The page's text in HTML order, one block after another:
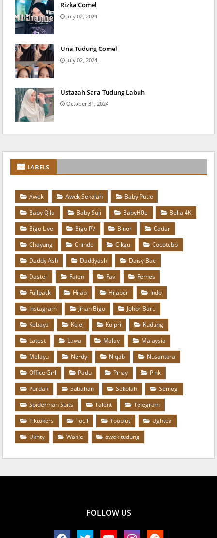
Rizka Comel
July 02, 2024
Una Tudung Comel
July 02, 2024
Ustazah Sara Tudung Labuh
October 31, 2024
LABELS
Awek Awek Sekolah
Baby Putie
Baby Qila
Baby Suji BabyH0e
Bella 4K
Bigo Live
Bigo PV Binor
Cadar
Chayang
Chindo Cikgu
Cocotebb
Daddy Ash
Daddyash
Daisy Bae
Daster
Faten Fav
Femes
Fullpack
Hijab Hijaber
Indo
Instagram
Jihah Bigo
Johor Baru
Kebaya
Kolej Kolpri
Kudung
Latest
Lawa Malay
Malaysia
Melayu
Nerdy Niqab
Nusantara
Office Girl
Padu Pinay
Pink
Purdah
Sabahan Sekolah
Semog
Spiderman Suits
Talent
Telegram
Tiktokers
Tocil Tooblut
Ughtea
Ukhty
Wanie awek tudung
FOLLOW US